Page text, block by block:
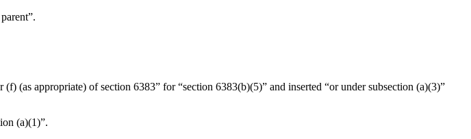
(f) (as appropriate) of section 6383” for “section 6383(b)(5)” and inserted “or under subsection (a)(3)”
(a)(1)”.